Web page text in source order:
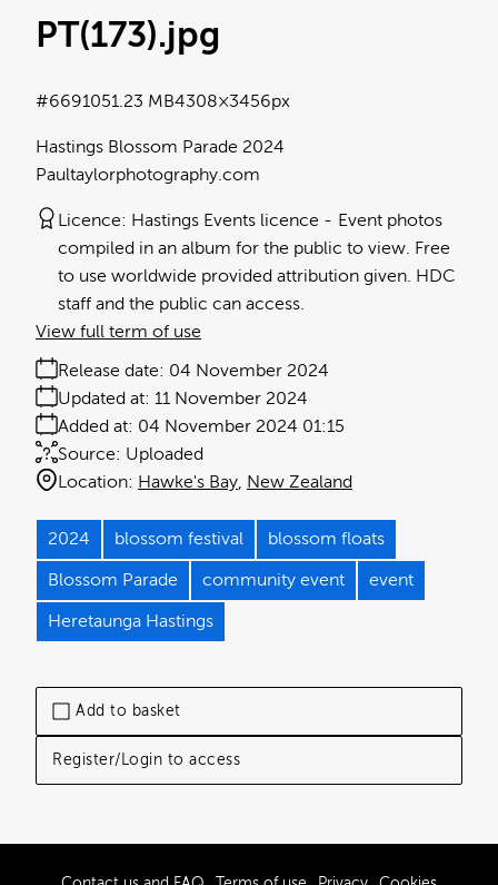
Add to basket
Register/Login to access
PT(173).jpg
Hastings Blossom Parade 2024
Paultaylorphotography.com
1.23 MB4308×3456px
#669105
Licence: Hastings Events licence
Event photos
compiled in an album for the public to view. Free
to use worldwide provided attribution given. HDC
staff and the public can access.
Release date: 04 November 2024
Added at: 04 November 2024 01:15
Updated at: 11 November 2024
Source: Uploaded
Location: Hawke's Bay New Zealand
View full term of use
2024 blossom festival blossom floats
Blossom Parade community event event
Heretaunga Hastings